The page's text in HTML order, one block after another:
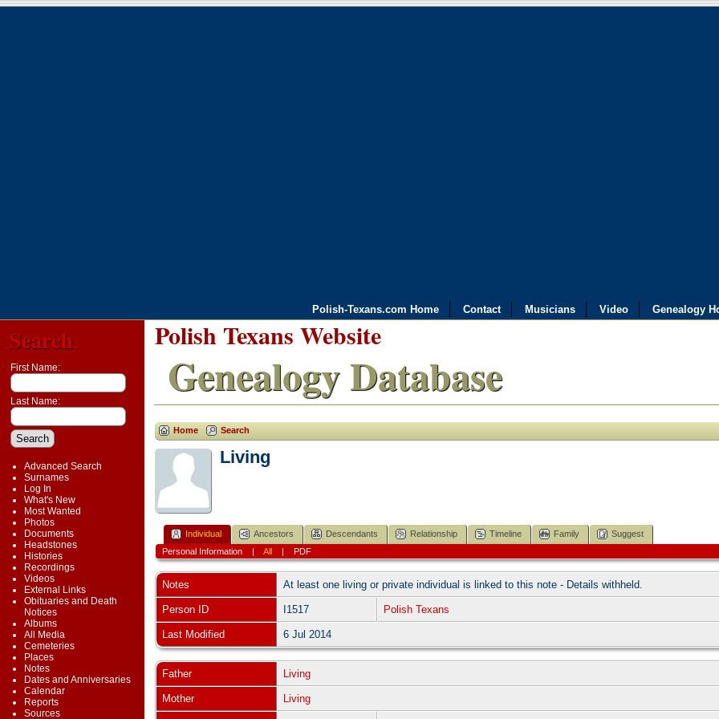
Polish-Texans.com Home Contact Musicians Video Genealogy
Search
First Name:
Last Name:
Advanced Search
Surnames
Log In
What's New
Most Wanted
Photos
Documents
Headstones
Histories
Recordings
Videos
External Links
Obituaries and Death
Notices
Albums
All Media
Cemeteries
Places
Notes
Dates and Anniversaries
Calendar
Reports
Sources
Polish Texans Website
Genealogy Database
Home Search
Living
Individual Ancestors Descendants Relationship Timeline Family
Suggest
Personal Information| All| PDF
Notes At least one living or private individual is linked to this note - Details withheld.
Person ID I1517 Polish Texans
Last Modified 6 Jul 2014
Father Living
Mother Living